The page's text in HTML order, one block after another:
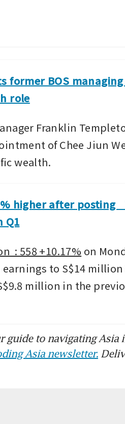
former BOS
role
Franklin
of Chee Jiun
wealth.
higher after posting
Q1
: 558 +10.17% on
earnings to S$14
million in the
guide to navigating Asia
Asia newsletter.